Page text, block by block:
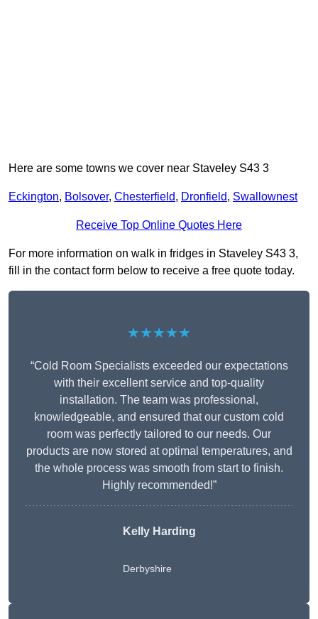
Here are some towns we cover near Staveley S43 3
Eckington, Bolsover, Chesterfield, Dronfield, Swallownest
Receive Top Online Quotes Here
For more information on walk in fridges in Staveley S43 3,
fill in the contact form below to receive a free quote today.
★★★★★
“Cold Room Specialists exceeded our expectations
with their excellent service and top-quality
installation. The team was professional,
knowledgeable, and ensured that our custom cold
room was perfectly tailored to our needs. Our
products are now stored at optimal temperatures, and
the whole process was smooth from start to finish.
Highly recommended!”
Kelly Harding
Derbyshire